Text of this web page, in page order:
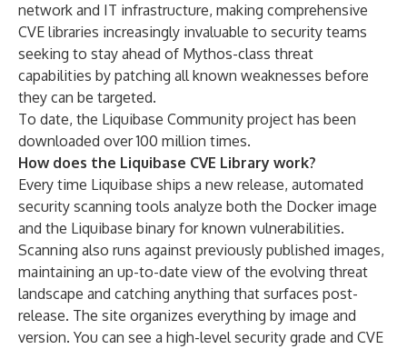
network and IT infrastructure, making comprehensive
CVE libraries increasingly invaluable to security teams
seeking to stay ahead of Mythos-class threat
capabilities by patching all known weaknesses before
they can be targeted.
To date, the Liquibase Community project has been
downloaded over 100 million times.
How does the Liquibase CVE Library work?
Every time Liquibase ships a new release, automated
security scanning tools analyze both the Docker image
and the Liquibase binary for known vulnerabilities.
Scanning also runs against previously published images,
maintaining an up-to-date view of the evolving threat
landscape and catching anything that surfaces post-
release. The site organizes everything by image and
version. You can see a high-level security grade and CVE